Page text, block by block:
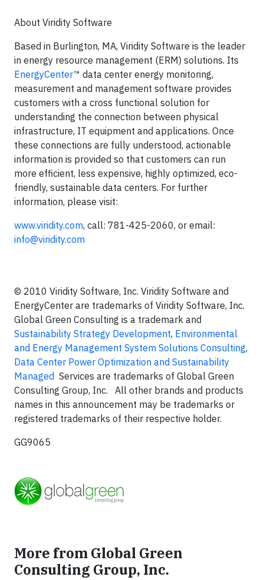
About Viridity Software
Based in Burlington, MA, Viridity Software is the leader
in energy resource management (ERM) solutions. Its
EnergyCenter™ data center energy monitoring,
measurement and management software provides
customers with a cross functional solution for
understanding the connection between physical
infrastructure, IT equipment and applications. Once
these connections are fully understood, actionable
information is provided so that customers can run
more efficient, less expensive, highly optimized, eco-
friendly, sustainable data centers. For further
information, please visit:
www.viridity.com, call: 781-425-2060, or email:
info@viridity.com
© 2010 Viridity Software, Inc. Viridity Software and
EnergyCenter are trademarks of Viridity Software, Inc.
Global Green Consulting is a trademark and
Sustainability Strategy Development, Environmental
and Energy Management System Solutions Consulting,
Data Center Power Optimization and Sustainability
Managed Services are trademarks of Global Green
Consulting Group, Inc. All other brands and products
names in this announcement may be trademarks or
registered trademarks of their respective holder.
GG9065
More from Global Green
Consulting Group, Inc.